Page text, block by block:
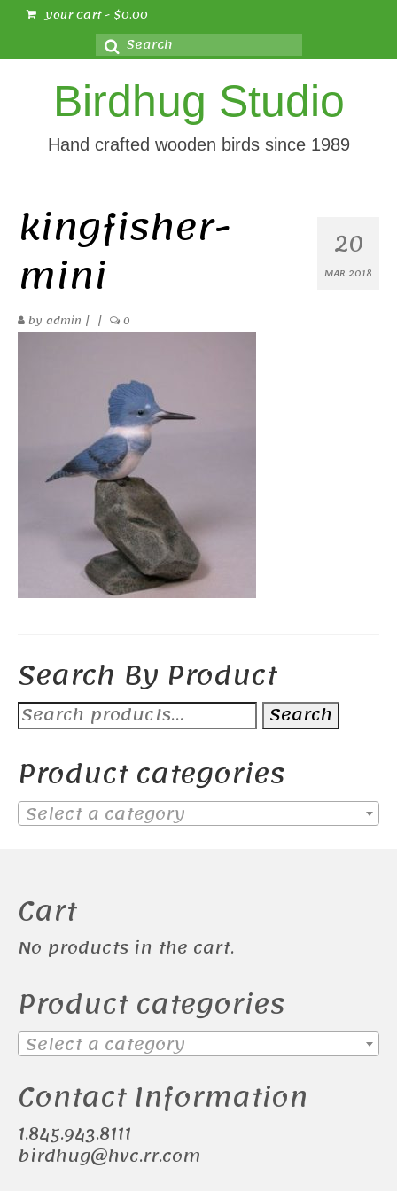
Your Cart- $0.00
Search
for:
Birdhug Studio
Hand crafted wooden birds since 1989
20
MAR 2018
kingfisher-
mini
by admin | | 0
Search By Product
Search
for:
Search
Product categories
Select a category
Cart
No products in the cart.
Product categories
Select a category
Contact Information
1.845.943.8111
birdhug@hvc.rr.com